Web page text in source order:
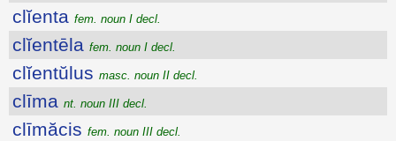
clĭenta fem. noun I decl.
clĭentēla fem. noun I decl.
clĭentŭlus masc. noun II decl.
clīma nt. noun III decl.
clīmăcis fem. noun III decl.